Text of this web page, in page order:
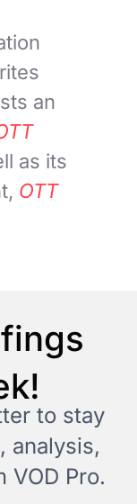
an
as its
OTT
to stay
analysis,
VOD Pro.